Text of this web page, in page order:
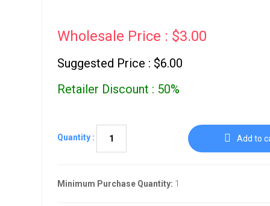
Wholesale Price : $3.00
Suggested Price : $6.00
Retailer Discount : 50%
Quantity : Add to
Minimum Purchase Quantity: 1